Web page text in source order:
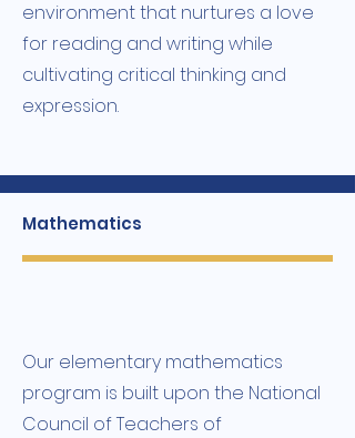
environment that nurtures a love
for reading and writing while
cultivating critical thinking and
expression.
Mathematics
Our elementary mathematics
program is built upon the National
Council of Teachers of